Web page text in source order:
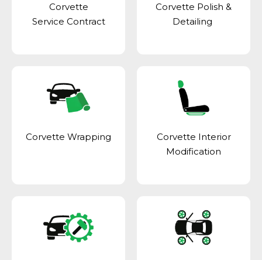
Corvette
Service Contract
Corvette Polish &
Detailing
Corvette Wrapping
Corvette Interior
Modification